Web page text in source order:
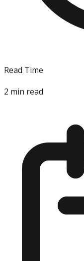
Read Time
2 min read